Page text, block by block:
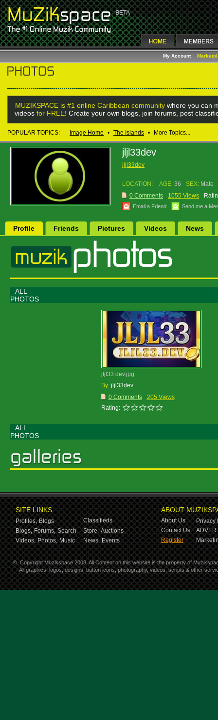
My Account
MUZIKSPACE is #1 online Caribbean community where you can
videos for FREE! Create your own blogs, join forums, post
POPULAR TOPICS: Image Home • The Islands • More Topics...
jljl33dev
jljl33dev
LOCATION: AGE: 36 SEX: Male
0 Comments
1055 Views
Email a Friend Send me a
Profile Friends Pictures Videos News
ALL
PHOTOS
jljl33 dev.jpg
By: jljl33dev
0 Comments
205 Views
Rating:
ALL
PHOTOS
SITE LINKS
Profiles, Blogs
Classifieds
Blogs, Forums, Search Store, Auctions
Videos, Photos, Music News, Events
ABOUT
About Us
Privacy
Contact Us
Register
© Copyright Muzikspace 2008. All Content on this website is the property of
All graphics, logos, designs, button icons, photography, videos, scripts & other